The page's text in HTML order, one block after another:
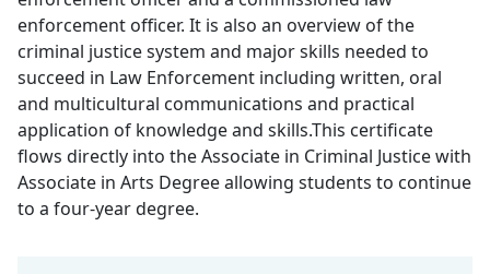
enforcement officer. It is also an overview of the
criminal justice system and major skills needed to
succeed in Law Enforcement including written, oral
and multicultural communications and practical
application of knowledge and skills.This certificate
flows directly into the Associate in Criminal Justice with
Associate in Arts Degree allowing students to continue
to a four-year degree.